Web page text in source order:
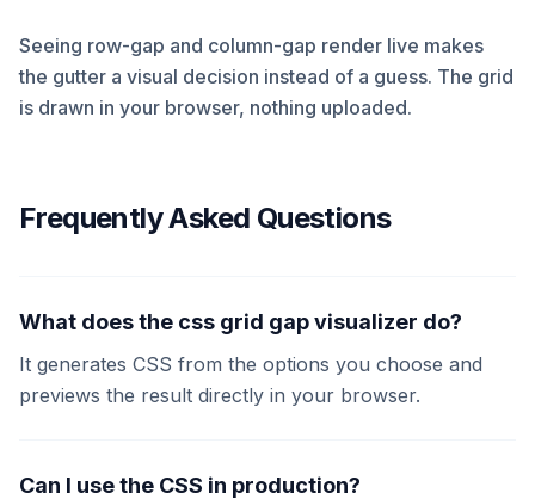
Seeing row-gap and column-gap render live makes
the gutter a visual decision instead of a guess. The grid
is drawn in your browser, nothing uploaded.
Frequently Asked Questions
What does the css grid gap visualizer do?
It generates CSS from the options you choose and
previews the result directly in your browser.
Can I use the CSS in production?